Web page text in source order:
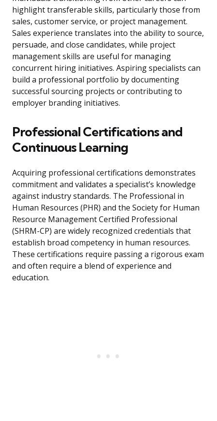
highlight transferable skills, particularly those from
sales, customer service, or project management.
Sales experience translates into the ability to source,
persuade, and close candidates, while project
management skills are useful for managing
concurrent hiring initiatives. Aspiring specialists can
build a professional portfolio by documenting
successful sourcing projects or contributing to
employer branding initiatives.
Professional Certifications and
Continuous Learning
Acquiring professional certifications demonstrates
commitment and validates a specialist’s knowledge
against industry standards. The Professional in
Human Resources (PHR) and the Society for Human
Resource Management Certified Professional
(SHRM-CP) are widely recognized credentials that
establish broad competency in human resources.
These certifications require passing a rigorous exam
and often require a blend of experience and
education.